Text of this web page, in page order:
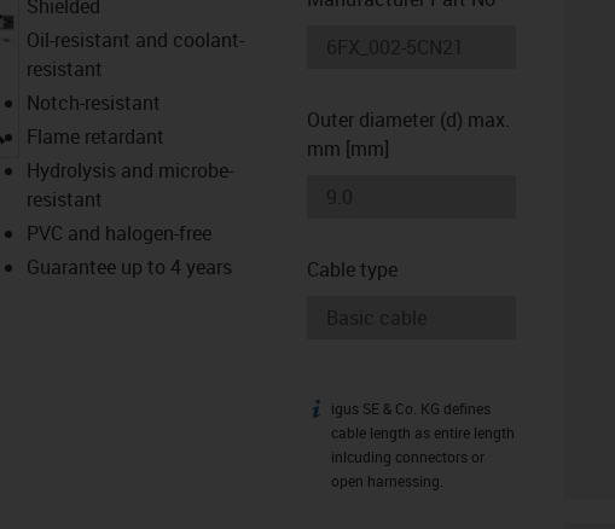
igus-icon-lupe
Shielded
Oil-resistant and coolant-
resistant
Notch-resistant
Flame retardant
Hydrolysis and microbe-
resistant
PVC and halogen-free
Guarantee up to 4 years
Outer diameter (d) max.
mm [mm]
Cable type
igus-icon-info
igus SE & Co. KG defines
cable length as entire length
inlcuding connectors or
open harnessing.